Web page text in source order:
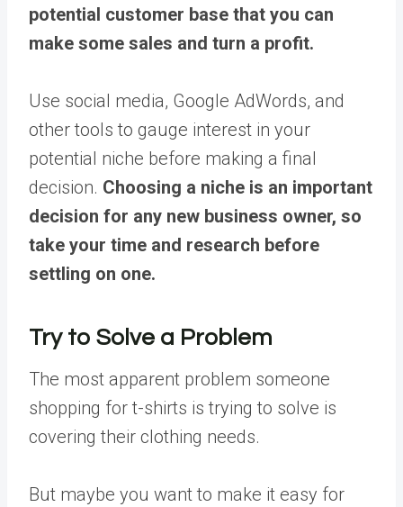
potential customer base that you can
make some sales and turn a profit.
Use social media, Google AdWords, and
other tools to gauge interest in your
potential niche before making a final
decision. Choosing a niche is an important
decision for any new business owner, so
take your time and research before
settling on one.
Try to Solve a Problem
The most apparent problem someone
shopping for t-shirts is trying to solve is
covering their clothing needs.
But maybe you want to make it easy for